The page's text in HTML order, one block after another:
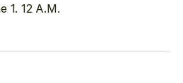
1. 12 A.M.